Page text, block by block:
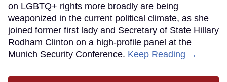
on LGBTQ+ rights more broadly are being
weaponized in the current political climate, as she
joined former first lady and Secretary of State Hillary
Rodham Clinton on a high-profile panel at the
Munich Security Conference. Keep Reading →